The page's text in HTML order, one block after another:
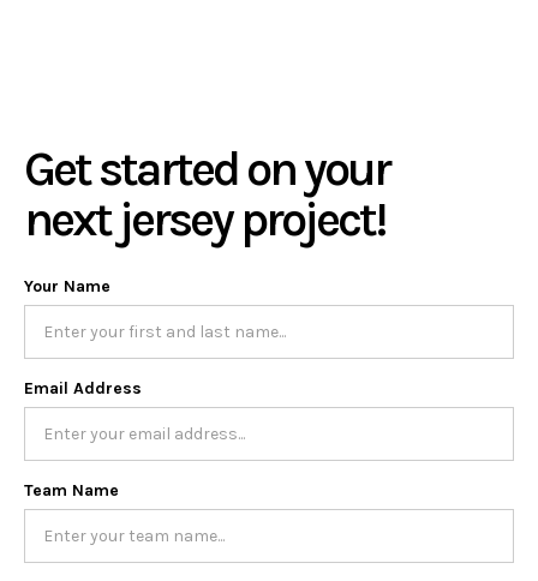
Get started on your
next jersey project!
Your Name
Email Address
Team Name